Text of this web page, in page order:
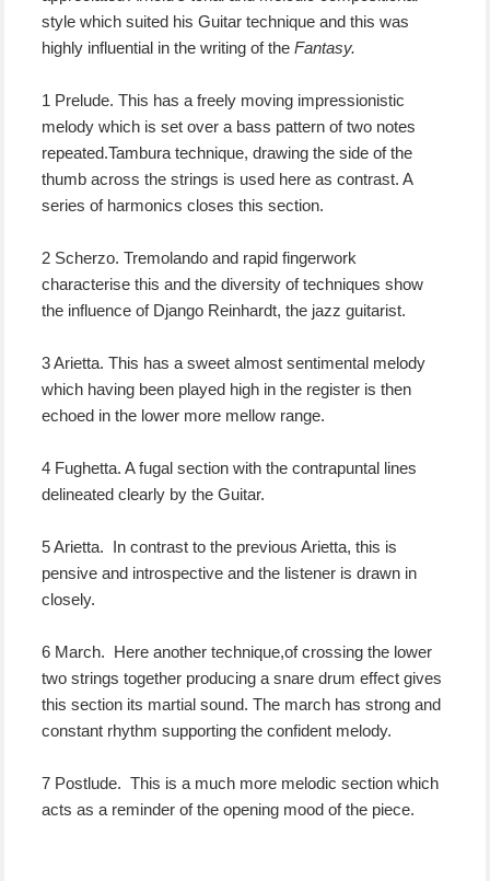
style which suited his Guitar technique and this was
highly influential in the writing of theFantasy.
1 Prelude. This has a freely moving impressionistic
melody which is set over a bass pattern of two notes
repeated.Tambura technique, drawing the side of the
thumb across the strings is used here as contrast. A
series of harmonics closes this section.
2 Scherzo. Tremolando and rapid fingerwork
characterise this and the diversity of techniques show
the influence of Django Reinhardt, the jazz guitarist.
3 Arietta. This has a sweet almost sentimental melody
which having been played high in the register is then
echoed in the lower more mellow range.
4 Fughetta. A fugal section with the contrapuntal lines
delineated clearly by the Guitar.
5 Arietta. In contrast to the previous Arietta, this is
pensive and introspective and the listener is drawn in
closely.
6 March. Here another technique,of crossing the lower
two strings together producing a snare drum effect gives
this section its martial sound. The march has strong and
constant rhythm supporting the confident melody.
7 Postlude. This is a much more melodic section which
acts as a reminder of the opening mood of the piece.